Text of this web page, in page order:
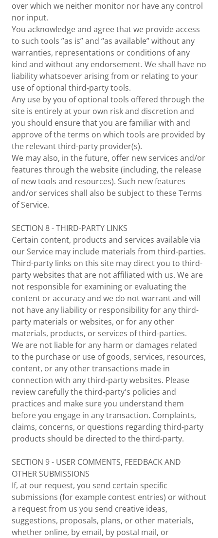
over which we neither monitor nor have any control
nor input.
You acknowledge and agree that we provide access
to such tools ”as is” and “as available” without any
warranties, representations or conditions of any
kind and without any endorsement. We shall have no
liability whatsoever arising from or relating to your
use of optional third-party tools.
Any use by you of optional tools offered through the
site is entirely at your own risk and discretion and
you should ensure that you are familiar with and
approve of the terms on which tools are provided by
the relevant third-party provider(s).
We may also, in the future, offer new services and/or
features through the website (including, the release
of new tools and resources). Such new features
and/or services shall also be subject to these Terms
of Service.
SECTION 8 - THIRD-PARTY LINKS
Certain content, products and services available via
our Service may include materials from third-parties.
Third-party links on this site may direct you to third-
party websites that are not affiliated with us. We are
not responsible for examining or evaluating the
content or accuracy and we do not warrant and will
not have any liability or responsibility for any third-
party materials or websites, or for any other
materials, products, or services of third-parties.
We are not liable for any harm or damages related
to the purchase or use of goods, services, resources,
content, or any other transactions made in
connection with any third-party websites. Please
review carefully the third-party's policies and
practices and make sure you understand them
before you engage in any transaction. Complaints,
claims, concerns, or questions regarding third-party
products should be directed to the third-party.
SECTION 9 - USER COMMENTS, FEEDBACK AND
OTHER SUBMISSIONS
If, at our request, you send certain specific
submissions (for example contest entries) or without
a request from us you send creative ideas,
suggestions, proposals, plans, or other materials,
whether online, by email, by postal mail, or